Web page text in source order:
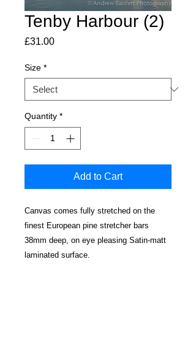
Tenby Harbour (2)
£31.00Price
Size *
Quantity *
Add to Cart
Canvas comes fully stretched on the
finest European pine stretcher bars
38mm deep, on eye pleasing Satin-matt
laminated surface.